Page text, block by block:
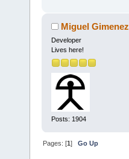
Miguel Gimenez
Developer
Lives here!
Posts: 1904
Pages: [1]Go Up